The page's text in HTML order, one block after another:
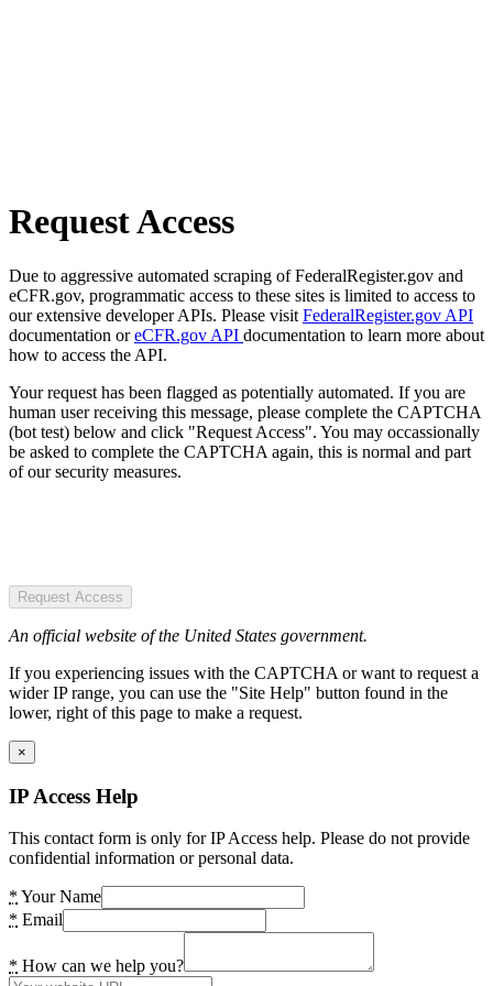
Request Access
Due to aggressive automated scraping of FederalRegister.gov and
eCFR.gov, programmatic access to these sites is limited to access to
our extensive developer APIs. Please visit FederalRegister.gov API
documentation oreCFR.gov API documentation to learn more about
how to access the API.
Your request has been flagged as potentially automated. If you are
human user receiving this message, please complete the CAPTCHA
(bot test) below and click "Request Access". You may occassionally
be asked to complete the CAPTCHA again, this is normal and part
of our security measures.
Request Access
An official website of the United States government.
If you experiencing issues with the CAPTCHA or want to request a
wider IP range, you can use the "Site Help" button found in the
lower, right of this page to make a request.
×
IP Access Help
This contact form is only for IP Access help. Please do not provide
confidential information or personal data.
* Your Name
* Email
* How can we help you?